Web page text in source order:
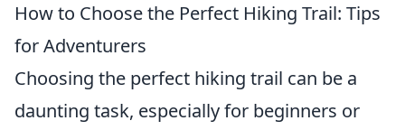
How to Choose the Perfect Hiking Trail: Tips
for Adventurers
Choosing the perfect hiking trail can be a
daunting task, especially for beginners or